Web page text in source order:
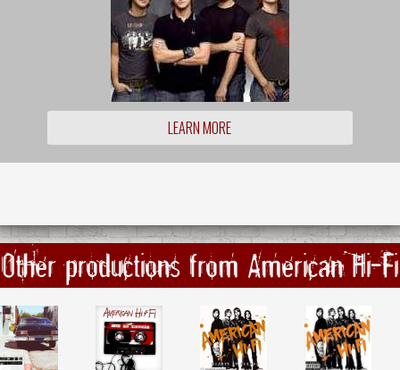
LEARN MORE
Other productions from American Hi-Fi